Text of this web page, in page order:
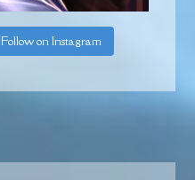
Follow on Instagram